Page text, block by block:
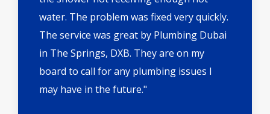
water. The problem was fixed very quickly.
The service was great by Plumbing Dubai
in The Springs, DXB. They are on my
board to call for any plumbing issues I
may have in the future."